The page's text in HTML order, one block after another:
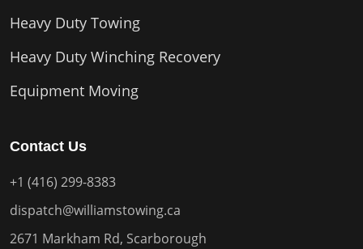
Heavy Duty Towing
Heavy Duty Winching Recovery
Equipment Moving
Contact Us
+1 (416) 299-8383
dispatch@williamstowing.ca
2671 Markham Rd, Scarborough